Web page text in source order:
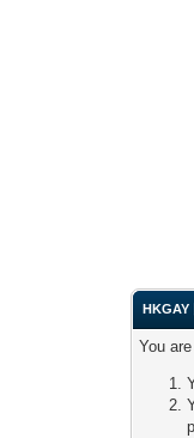
HKGAY
You